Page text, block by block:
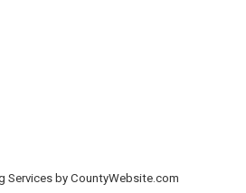
Services by CountyWebsite.com